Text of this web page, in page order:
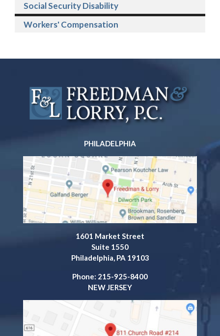
Social Security Disability
Workers' Compensation
PHILADELPHIA
1601 Market Street
Suite 1550
Philadelphia, PA 19103
Phone: 215-925-8400
NEW JERSEY